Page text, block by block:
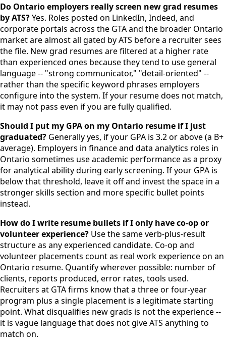
Do Ontario employers really screen new grad resumes
by ATS?Yes. Roles posted on LinkedIn, Indeed, and
corporate portals across the GTA and the broader Ontario
market are almost all gated by ATS before a recruiter sees
the file. New grad resumes are filtered at a higher rate
than experienced ones because they tend to use general
language -- "strong communicator," "detail-oriented" --
rather than the specific keyword phrases employers
configure into the system. If your resume does not match,
it may not pass even if you are fully qualified.
Should I put my GPA on my Ontario resume if I just
graduated? Generally yes, if your GPA is 3.2 or above (a B+
average). Employers in finance and data analytics roles in
Ontario sometimes use academic performance as a proxy
for analytical ability during early screening. If your GPA is
below that threshold, leave it off and invest the space in a
stronger skills section and more specific bullet points
instead.
How do I write resume bullets if I only have co-op or
volunteer experience? Use the same verb-plus-result
structure as any experienced candidate. Co-op and
volunteer placements count as real work experience on an
Ontario resume. Quantify wherever possible: number of
clients, reports produced, error rates, tools used.
Recruiters at GTA firms know that a three or four-year
program plus a single placement is a legitimate starting
point. What disqualifies new grads is not the experience --
it is vague language that does not give ATS anything to
match on.